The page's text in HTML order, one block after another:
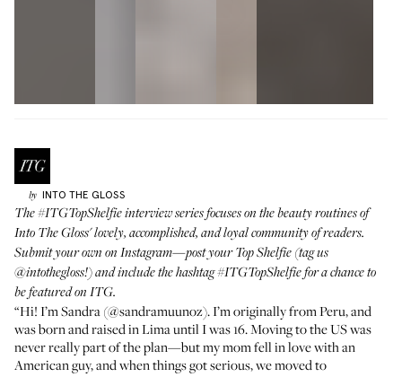
by INTO THE GLOSS
The#ITGTopShelfieinterview series focuses on the beauty routines of
Into The Gloss' lovely, accomplished, and loyal community of readers.
Submit your own on Instagram—post your Top Shelfie (tag us
@intothegloss!) and include the hashtag#ITGTopShelfiefor a chance to
be featured on ITG.
“Hi! I’m Sandra (@sandramuunoz). I’m originally from Peru, and
was born and raised in Lima until I was 16. Moving to the US was
never really part of the plan—but my mom fell in love with an
American guy, and when things got serious, we moved to